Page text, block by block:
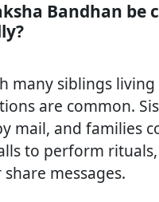
Bandhan be
many siblings
are common.
mail, and families
to perform
messages.